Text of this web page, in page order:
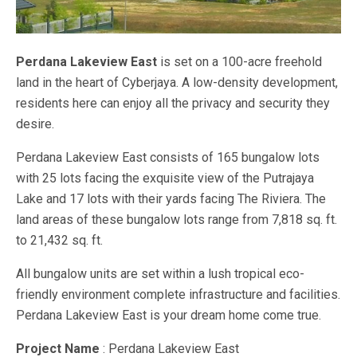
Perdana Lakeview East is set on a 100-acre freehold
land in the heart of Cyberjaya. A low-density development,
residents here can enjoy all the privacy and security they
desire.
Perdana Lakeview East consists of 165 bungalow lots
with 25 lots facing the exquisite view of the Putrajaya
Lake and 17 lots with their yards facing The Riviera. The
land areas of these bungalow lots range from 7,818 sq. ft.
to 21,432 sq. ft.
All bungalow units are set within a lush tropical eco-
friendly environment complete infrastructure and facilities.
Perdana Lakeview East is your dream home come true.
Project Name : Perdana Lakeview East